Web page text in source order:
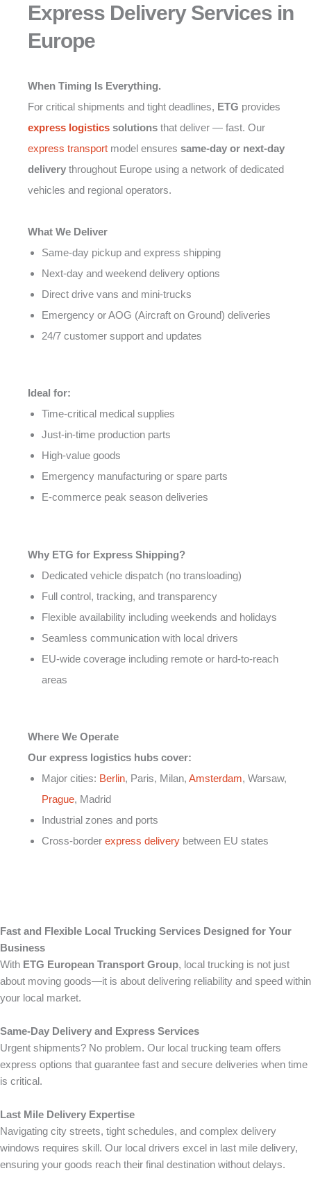
Express Delivery Services in
Europe
When Timing Is Everything.
For critical shipments and tight deadlines, ETG provides
express logistics solutions that deliver — fast. Our
express transport model ensures same-day or next-day
delivery throughout Europe using a network of dedicated
vehicles and regional operators.
What We Deliver
Same-day pickup and express shipping
Next-day and weekend delivery options
Direct drive vans and mini-trucks
Emergency or AOG (Aircraft on Ground) deliveries
24/7 customer support and updates
Ideal for:
Time-critical medical supplies
Just-in-time production parts
High-value goods
Emergency manufacturing or spare parts
E-commerce peak season deliveries
Why ETG for Express Shipping?
Dedicated vehicle dispatch (no transloading)
Full control, tracking, and transparency
Flexible availability including weekends and holidays
Seamless communication with local drivers
EU-wide coverage including remote or hard-to-reach
areas
Where We Operate
Our express logistics hubs cover:
Major cities: Berlin, Paris, Milan, Amsterdam, Warsaw,
Prague, Madrid
Industrial zones and ports
Cross-border express delivery between EU states
Fast and Flexible Local Trucking Services Designed for Your
Business
With ETG European Transport Group, local trucking is not just
about moving goods—it is about delivering reliability and speed within
your local market.
Same-Day Delivery and Express Services
Urgent shipments? No problem. Our local trucking team offers
express options that guarantee fast and secure deliveries when time
is critical.
Last Mile Delivery Expertise
Navigating city streets, tight schedules, and complex delivery
windows requires skill. Our local drivers excel in last mile delivery,
ensuring your goods reach their final destination without delays.